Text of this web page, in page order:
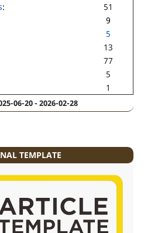
:
51
9
5
13
77
5
1
06-20 - 2026-02-28
TEMPLATE